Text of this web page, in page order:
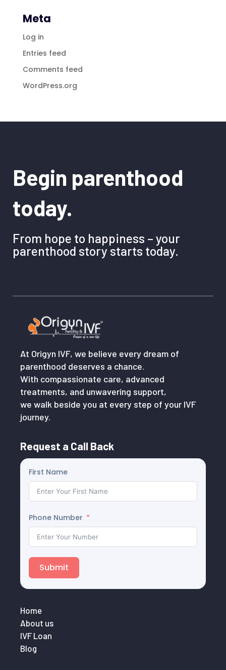
Meta
Log in
Entries feed
Comments feed
WordPress.org
Begin parenthood
today.
From hope to happiness – your
parenthood story starts today.
At Origyn IVF, we believe every dream of
parenthood deserves a chance.
With compassionate care, advanced
treatments, and unwavering support,
we walk beside you at every step of your IVF
journey.
Request a Call Back
First Name
Phone Number
Submit
Home
About us
IVF Loan
Blog